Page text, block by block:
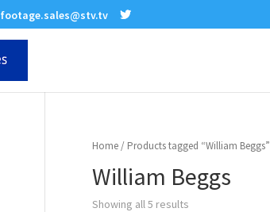
footage.sales@stv.tv
Home/ Products tagged “William Beggs”
William Beggs
Showing all 5 results